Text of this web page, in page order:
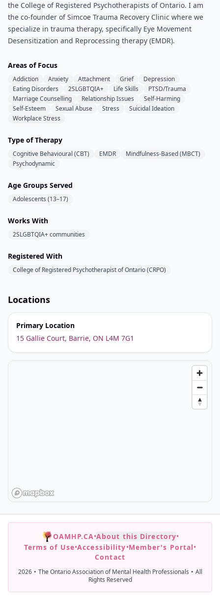
the College of Registered Psychotherapists of Ontario. I am
the co-founder of Simcoe Trauma Recovery Clinic where we
specialize in trauma therapy, specifically Eye Movement
Desensitization and Reprocessing therapy (EMDR).
Areas of Focus
Addiction Anxiety Attachment Grief
Depression
Eating Disorders
2SLGBTQIA+ Life Skills
PTSD/Trauma
Marriage Counselling
Relationship Issues
Self-Harming
Self-Esteem
Sexual Abuse Stress
Suicidal Ideation
Workplace Stress
Type of Therapy
Cognitive Behavioural (CBT) EMDR
Mindfulness-Based (MBCT)
Psychodynamic
Age Groups Served
Adolescents (13–17)
Works With
2SLGBTQIA+ communities
Registered With
College of Registered Psychotherapist of Ontario (CRPO)
Locations
Primary Location
15 Gallie Court, Barrie, ON L4M 7G1
OAMHP.CA•About this Directory•
Terms of Use•Accessibility•Member's Portal•
Contact
2026 • The Ontario Association of Mental Health Professionals • All
Rights Reserved